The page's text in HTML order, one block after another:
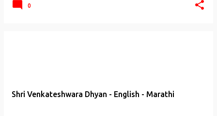
0
Shri Venkateshwara Dhyan - English - Marathi